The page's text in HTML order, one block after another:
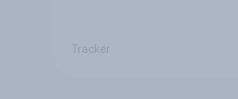
Tracker